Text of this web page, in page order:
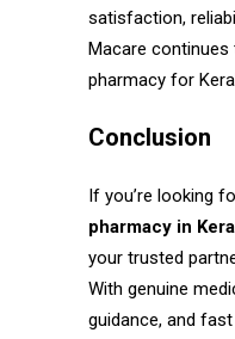
satisfaction,
Macare
pharmacy for
Conclusion
If you’re looking
pharmacy in
your trusted
With genuine
guidance, and fast